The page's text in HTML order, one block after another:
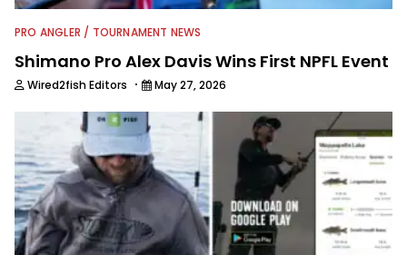
PRO ANGLER / TOURNAMENT NEWS
Shimano Pro Alex Davis Wins First NPFL Event
Wired2fish Editors · May 27, 2026